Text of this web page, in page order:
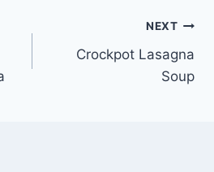
NEXT
Crockpot Lasagna
Soup